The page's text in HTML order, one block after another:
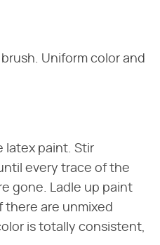
Uniform color and
latex paint. Stir
every trace of the
gone. Ladle up paint
are unmixed
is totally consistent,